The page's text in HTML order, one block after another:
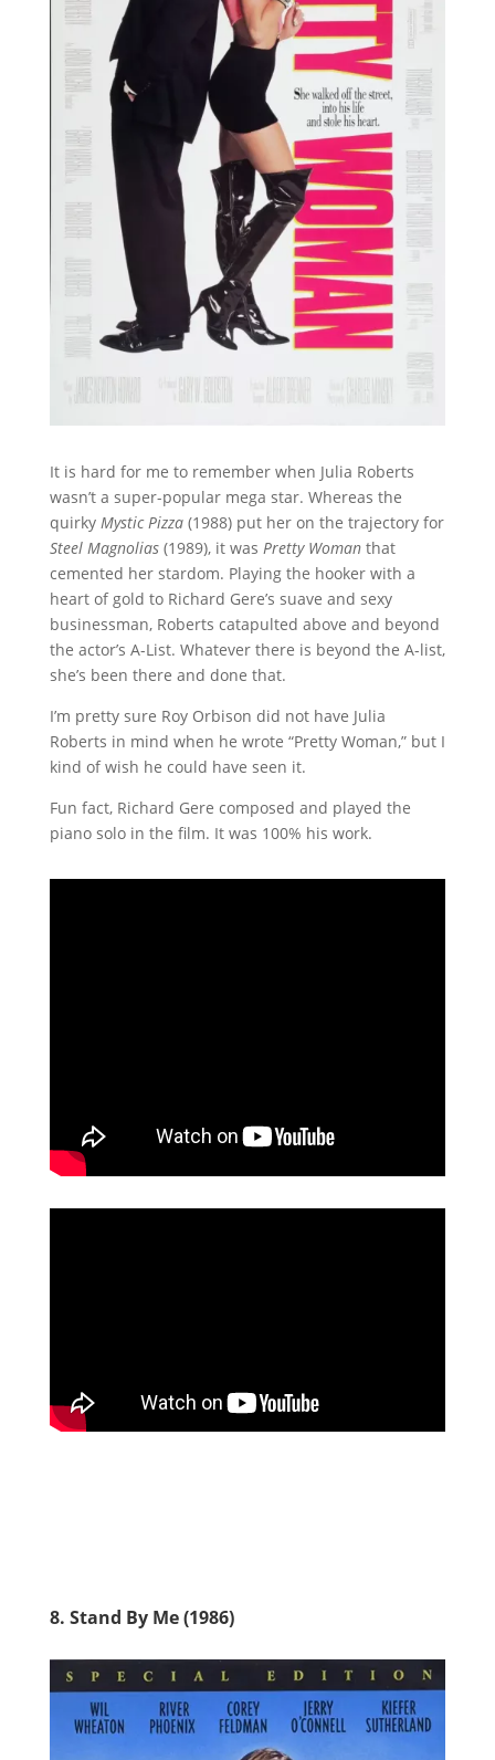
It is hard for me to remember when Julia Roberts
wasn’t a super-popular mega star. Whereas the
quirky Mystic Pizza(1988) put her on the trajectory for
Steel Magnolias(1989), it was Pretty Womanthat
cemented her stardom. Playing the hooker with a
heart of gold to Richard Gere’s suave and sexy
businessman, Roberts catapulted above and beyond
the actor’s A-List. Whatever there is beyond the A-list,
she’s been there and done that.
I’m pretty sure Roy Orbison did not have Julia
Roberts in mind when he wrote “Pretty Woman,” but I
kind of wish he could have seen it.
Fun fact, Richard Gere composed and played the
piano solo in the film. It was 100% his work.
8. Stand By Me (1986)